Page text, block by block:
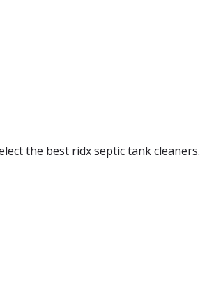
the best ridx septic tank cleaners.